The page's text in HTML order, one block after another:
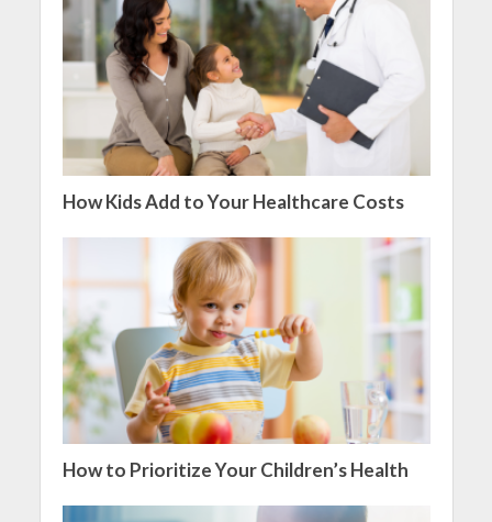
How Kids Add to Your Healthcare Costs
How to Prioritize Your Children’s Health